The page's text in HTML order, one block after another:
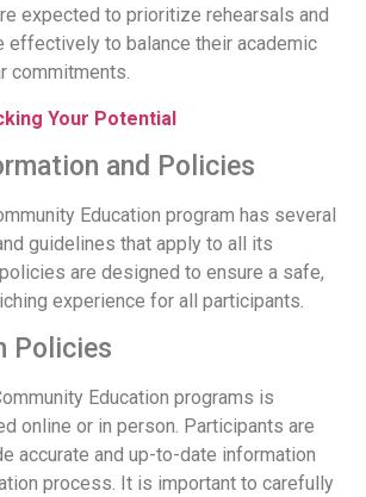
expected to prioritize rehearsals and
effectively to balance their academic
commitments.
Your Potential
and Policies
Education program has several
guidelines that apply to all its
are designed to ensure a safe,
experience for all participants.
Policies
Education programs is
online or in person. Participants are
accurate and up-to-date information
process. It is important to carefully